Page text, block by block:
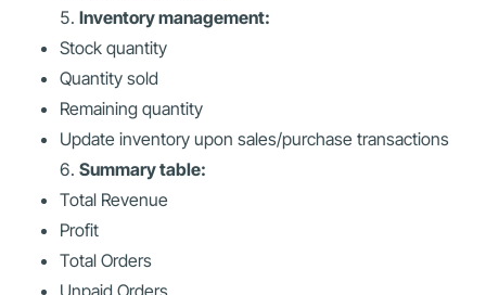
Inventory management:
Stock quantity
Quantity sold
Remaining quantity
Update inventory upon sales/purchase transactions
Summary table:
Total Revenue
Profit
Total Orders